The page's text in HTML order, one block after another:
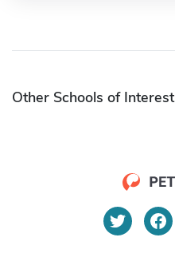
Other Schools of Interest